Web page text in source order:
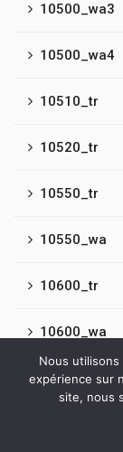
10500_wa3
10500_wa4
10510_tr
10520_tr
10550_tr
10550_wa
10600_tr
10600_wa
10650_wa
Nous
expérience sur
site, nous